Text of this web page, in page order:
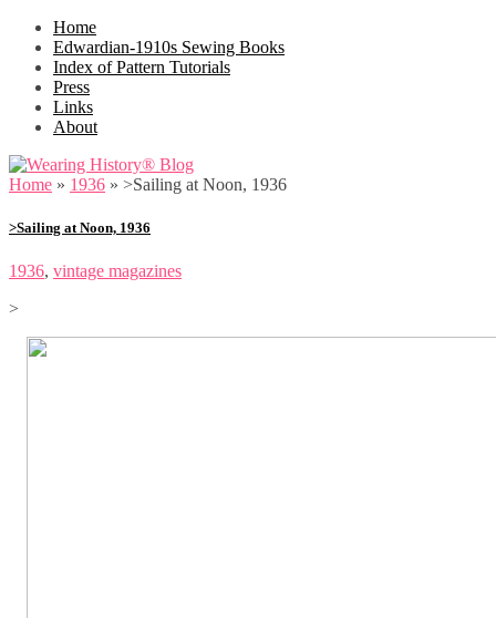
Home
Edwardian-1910s Sewing Books
Index of Pattern Tutorials
Press
Links
About
Home » 1936 » >Sailing at Noon, 1936
>Sailing at Noon, 1936
1936, vintage magazines
>